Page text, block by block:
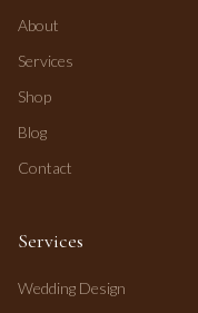
About
Services
Shop
Blog
Contact
Services
Wedding Design